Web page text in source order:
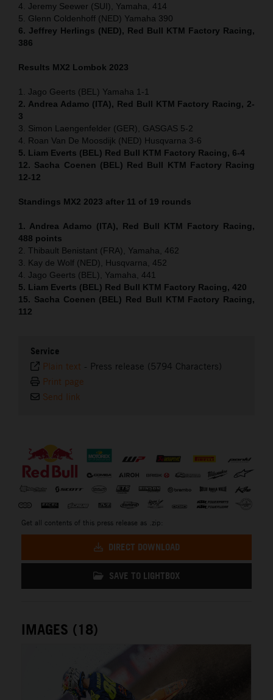
4. Jeremy Seewer (SUI), Yamaha, 414
5. Glenn Coldenhoff (NED) Yamaha 390
6. Jeffrey Herlings (NED), Red Bull KTM Factory Racing,
386
Results MX2 Lombok 2023
1. Jago Geerts (BEL) Yamaha 1-1
2. Andrea Adamo (ITA), Red Bull KTM Factory Racing, 2-
3
3. Simon Laengenfelder (GER), GASGAS 5-2
4. Roan Van De Moosdijk (NED) Husqvarna 3-6
5. Liam Everts (BEL) Red Bull KTM Factory Racing, 6-4
12. Sacha Coenen (BEL) Red Bull KTM Factory Racing
12-12
Standings MX2 2023 after 11 of 19 rounds
1. Andrea Adamo (ITA), Red Bull KTM Factory Racing,
488 points
2. Thibault Benistant (FRA), Yamaha, 462
3. Kay de Wolf (NED), Husqvarna, 452
4. Jago Geerts (BEL), Yamaha, 441
5. Liam Everts (BEL) Red Bull KTM Factory Racing, 420
15. Sacha Coenen (BEL) Red Bull KTM Factory Racing,
112
Service
Plain text - Press release (5794 Characters)
Print page
Send link
Get all contents of this press release as .zip:
DIRECT DOWNLOAD
SAVE TO LIGHTBOX
IMAGES (18)